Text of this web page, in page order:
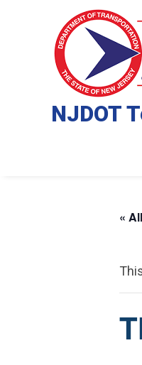
NJDOT
«